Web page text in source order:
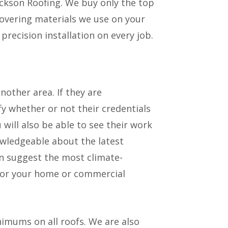
materials we use on your
installation on every job.
area. If they are
whether or not their credentials
also be able to see their work
about the latest
suggest the most climate-
your home or commercial
on all roofs. We are also